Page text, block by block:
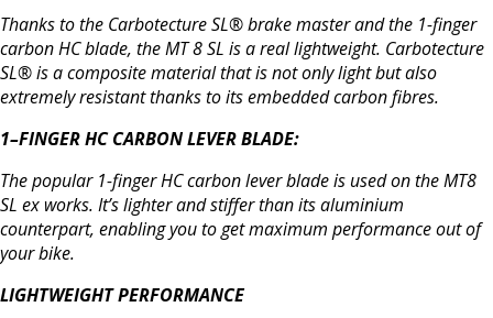
Thanks to the Carbotecture SL® brake master and the 1-finger
carbon HC blade, the MT 8 SL is a real lightweight. Carbotecture
SL® is a composite material that is not only light but also
extremely resistant thanks to its embedded carbon fibres.
1–FINGER HC CARBON LEVER BLADE:
The popular 1-finger HC carbon lever blade is used on the MT8
SL ex works. It’s lighter and stiffer than its aluminium
counterpart, enabling you to get maximum performance out of
your bike.
LIGHTWEIGHT PERFORMANCE